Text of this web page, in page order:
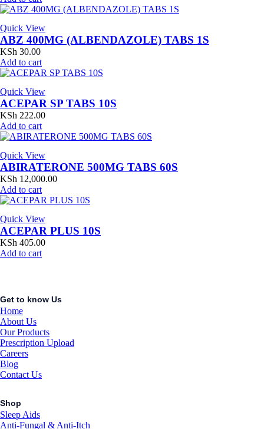
Quick View
ABZ 400MG (ALBENDAZOLE) TABS 1S
KSh 30.00
Add to cart
Quick View
ACEPAR SP TABS 10S
KSh 222.00
Add to cart
Quick View
ABIRATERONE 500MG TABS 60S
KSh 12,000.00
Add to cart
Quick View
ACEPAR PLUS 10S
KSh 405.00
Add to cart
Get to know Us
Home
About Us
Our Products
Prescription Upload
Careers
Blog
Contact Us
Shop
Sleep Aids
Anti-Fungal & Anti-Itch